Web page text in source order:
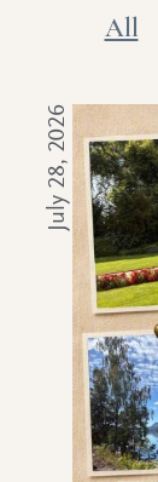
All
July 28, 2026